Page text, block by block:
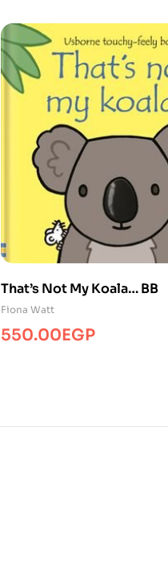
That’s Not My Koala… BB
Fiona Watt
550.00EGP